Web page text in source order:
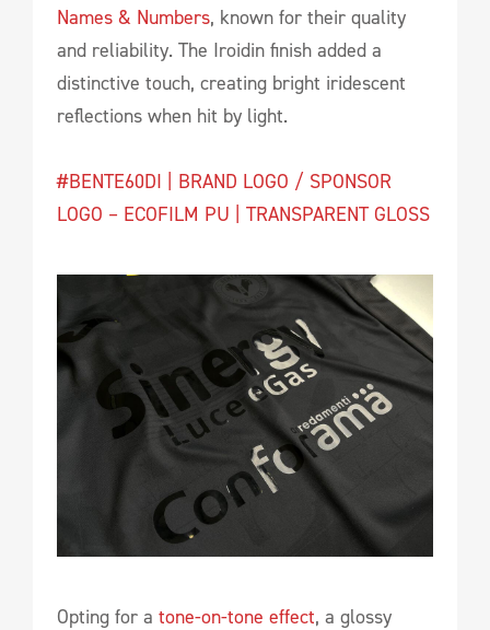
Names & Numbers, known for their quality
and reliability. The Iroidin finish added a
distinctive touch, creating bright iridescent
reflections when hit by light.
#BENTE60DI | BRAND LOGO / SPONSOR
LOGO – ECOFILM PU | TRANSPARENT GLOSS
Opting for a tone-on-tone effect, a glossy